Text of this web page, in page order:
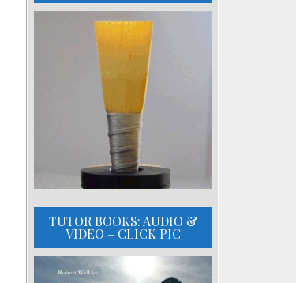
TUTOR BOOKS: AUDIO &
VIDEO – CLICK PIC